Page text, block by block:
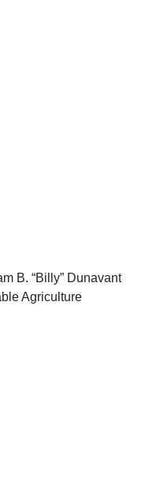
B. “Billy” Dunavant
Agriculture